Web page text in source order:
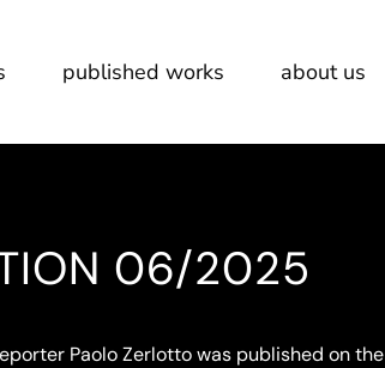
published works about us
06/2025
Paolo Zerlotto was published on the